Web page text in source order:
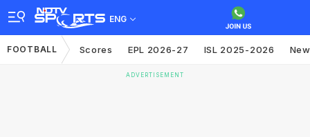
ENG
FOOTBALL Scores EPL 2026-27 ISL 2025-2026
ADVERTISEMENT